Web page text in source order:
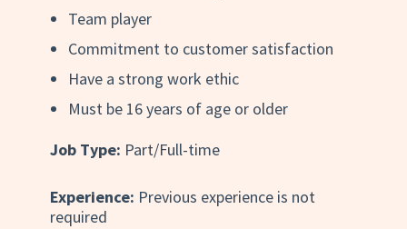
Team player
Commitment to customer satisfaction
Have a strong work ethic
Must be 16 years of age or older
Job Type: Part/Full-time
Experience: Previous experience is not
required